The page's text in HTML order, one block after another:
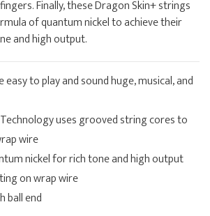
Finally, these Dragon Skin+ strings
of quantum nickel to achieve their
and high output.
to play and sound huge, musical, and
uses grooved string cores to
wire
nickel for rich tone and high output
on wrap wire
ball end